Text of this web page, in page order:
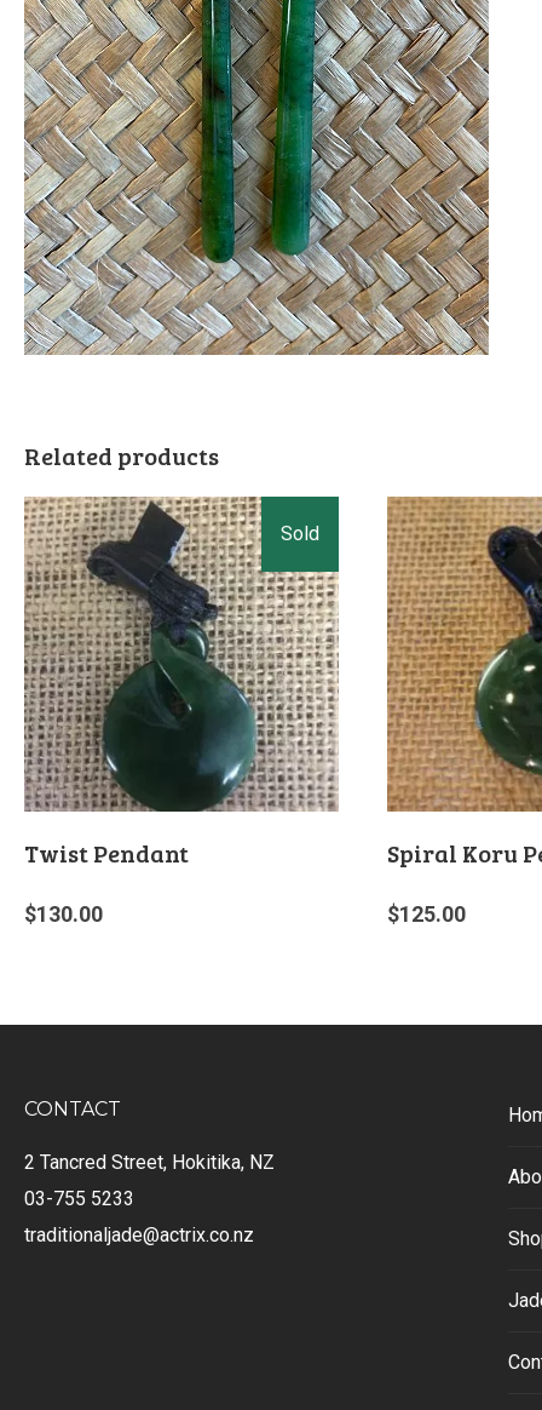
Related products
Twist Pendant
$130.00
Spiral Koru
$125.00
CONTACT
2 Tancred Street, Hokitika, NZ
03-755 5233
traditionaljade@actrix.co.nz